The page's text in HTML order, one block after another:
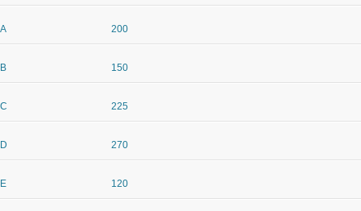
A 200
B 150
C 225
D 270
E 120